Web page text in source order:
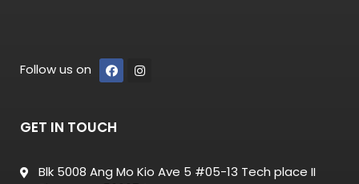
Follow us on
GET IN TOUCH
Blk 5008 Ang Mo Kio Ave 5 #05-13 Tech place II